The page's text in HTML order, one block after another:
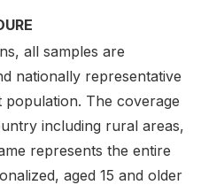
all samples are
nationally representative
The coverage
including rural areas,
represents the entire
aged 15 and older